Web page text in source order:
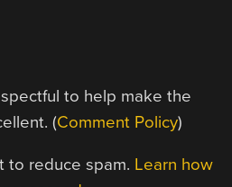
to help make the
(Comment Policy)
to reduce spam. Learn how